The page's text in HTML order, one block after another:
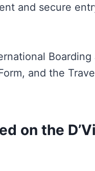
and secure
Boarding
and the
on the